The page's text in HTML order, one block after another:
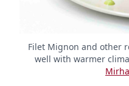
Filet Mignon and other
well with warmer